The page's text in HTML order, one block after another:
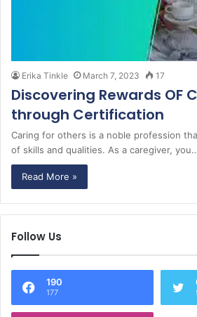
Erika Tinkle March 7, 2023 17
Discovering Rewards OF
through Certification
Caring for others is a noble profession
of skills and qualities. As a caregiver,
Read More »
Follow Us
190
177